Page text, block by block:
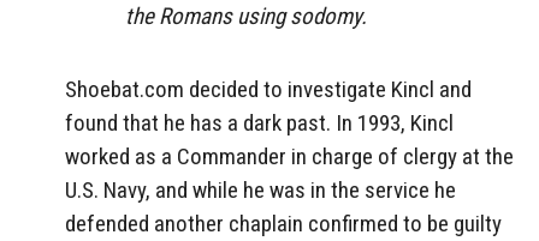
the Romans using sodomy.
Shoebat.com decided to investigate Kincl and
found that he has a dark past. In 1993, Kincl
worked as a Commander in charge of clergy at the
U.S. Navy, and while he was in the service he
defended another chaplain confirmed to be guilty